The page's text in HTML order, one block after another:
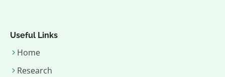
Useful Links
Home
Research